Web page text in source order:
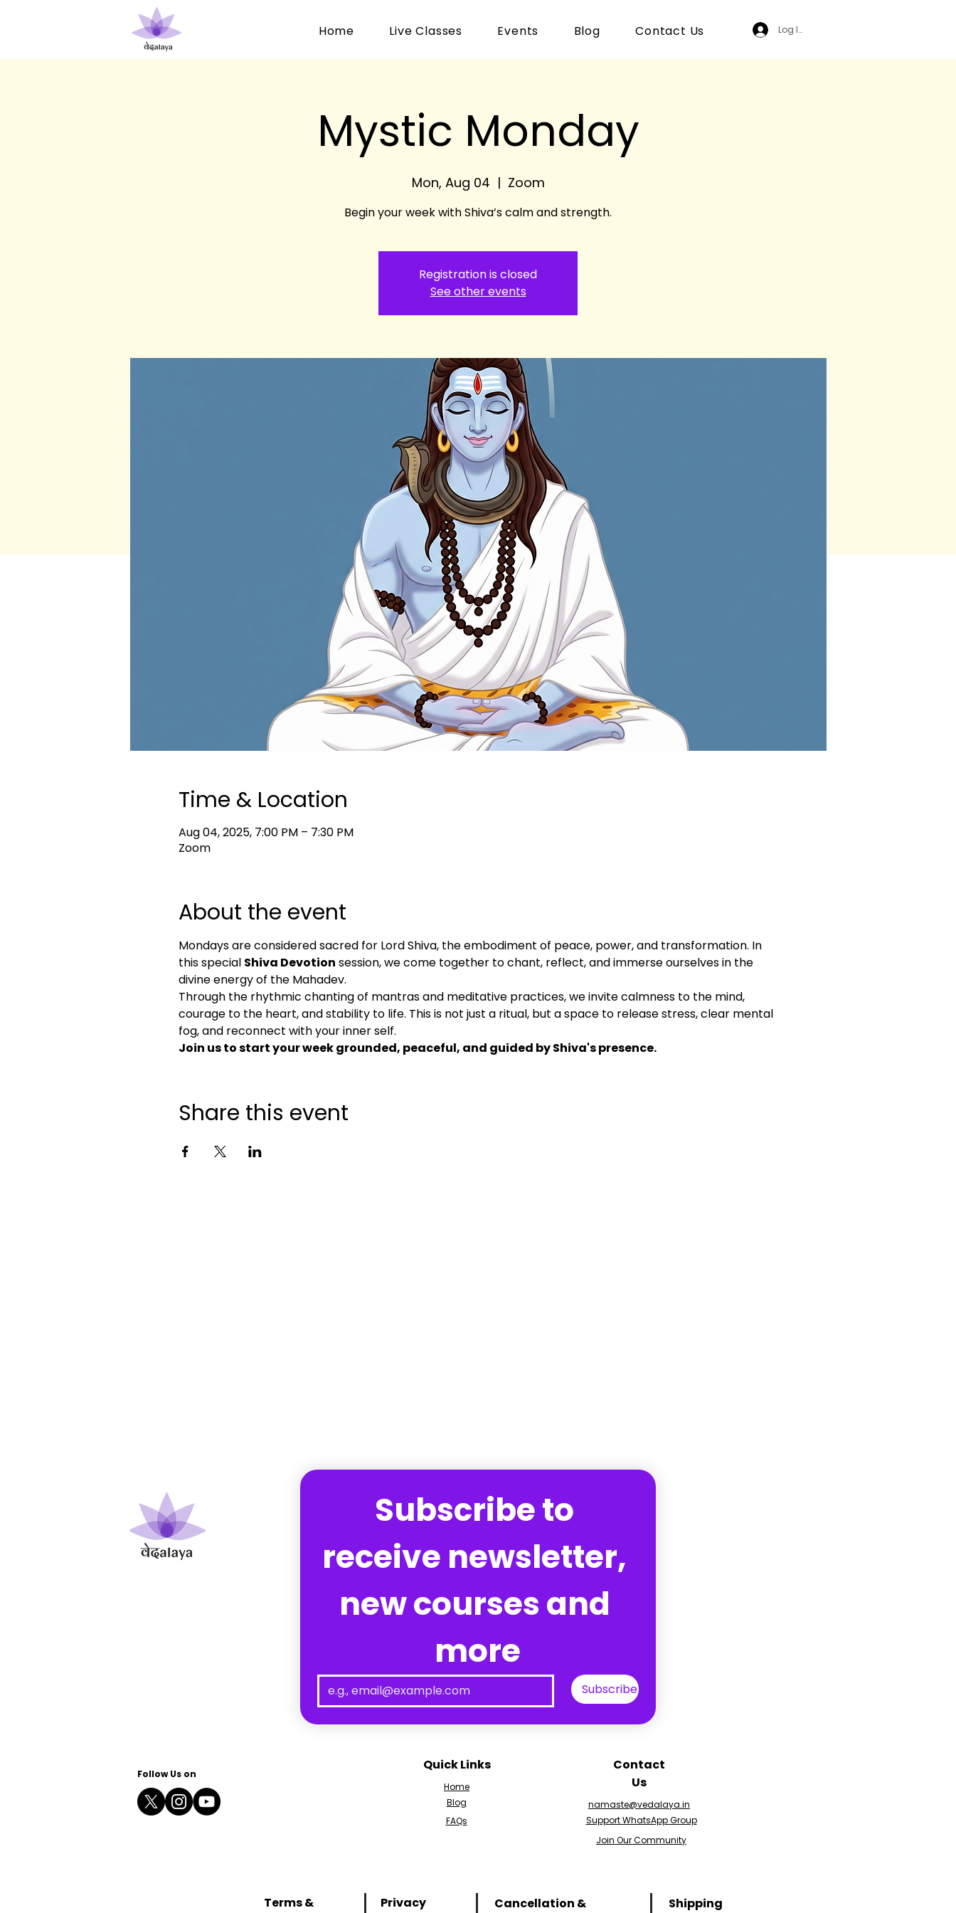
Home Live Classes Events Blog Contact Us Log In
Mystic Monday
Mon, Aug 04
  |
Zoom
Begin your week with Shiva’s calm and strength.
Registration is closed
See other events
Time & Location
Aug 04, 2025, 7:00 PM – 7:30 PM
Zoom
About the event
Mondays are considered sacred for Lord Shiva, the embodiment of peace, power, and transformation. In
this special Shiva Devotion session, we come together to chant, reflect, and immerse ourselves in the
divine energy of the Mahadev.
Through the rhythmic chanting of mantras and meditative practices, we invite calmness to the mind,
courage to the heart, and stability to life. This is not just a ritual, but a space to release stress, clear mental
fog, and reconnect with your inner self.
Join us to start your week grounded, peaceful, and guided by Shiva's presence.
Share this event
Subscribe to
receive newsletter,
new courses and
more
Subscribe
Follow Us on
Quick Links
Home
Blog
FAQs
Contact
Us
namaste@vedalaya.in
Support WhatsApp Group
Join Our Community
Terms &
Privacy
Cancellation & Shipping